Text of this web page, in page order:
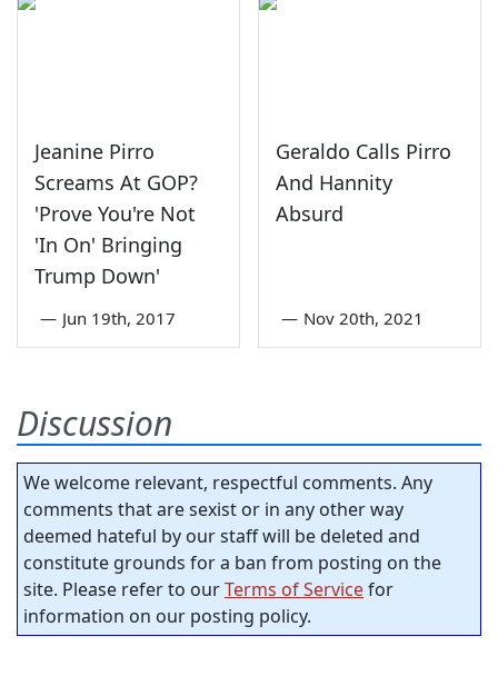
Jeanine Pirro
Screams At GOP?
'Prove You're Not
'In On' Bringing
Trump Down'
— Jun 19th, 2017
Geraldo Calls Pirro
And Hannity
Absurd
— Nov 20th, 2021
Discussion
We welcome relevant, respectful comments. Any
comments that are sexist or in any other way
deemed hateful by our staff will be deleted and
constitute grounds for a ban from posting on the
site. Please refer to ourTerms of Servicefor
information on our posting policy.